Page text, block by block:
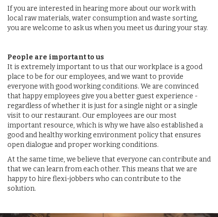
If you are interested in hearing more about our work with
local raw materials, water consumption and waste sorting,
you are welcome to ask us when you meet us during your stay.
People are important to us
It is extremely important to us that our workplace is a good
place to be for our employees, and we want to provide
everyone with good working conditions. We are convinced
that happy employees give you a better guest experience -
regardless of whether it is just for a single night or a single
visit to our restaurant. Our employees are our most
important resource, which is why we have also established a
good and healthy working environment policy that ensures
open dialogue and proper working conditions.
At the same time, we believe that everyone can contribute and
that we can learn from each other. This means that we are
happy to hire flexi-jobbers who can contribute to the
solution.